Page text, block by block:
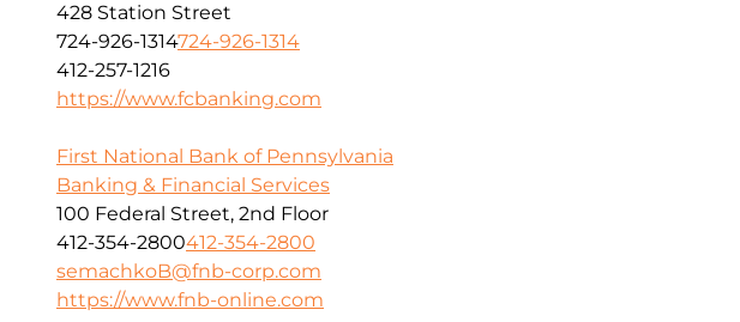
428 Station Street
724-926-1314724-926-1314
412-257-1216
https://www.fcbanking.com
First National Bank of Pennsylvania
Banking & Financial Services
100 Federal Street, 2nd Floor
412-354-2800412-354-2800
semachkoB@fnb-corp.com
https://www.fnb-online.com